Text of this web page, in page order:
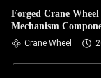
Forged Crane
Mechanism
Crane Wheel